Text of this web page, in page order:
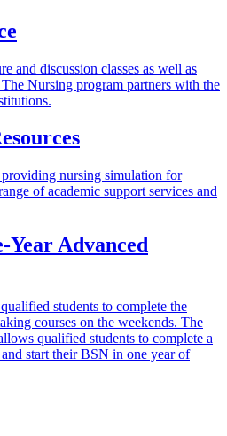
and discussion classes as well as
Nursing program partners with the
nursing simulation for
of academic support services and
Year Advanced
students to complete the
courses on the weekends. The
qualified students to complete a
start their BSN in one year of